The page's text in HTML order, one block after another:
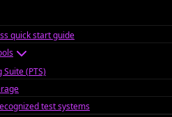
quick start guide
Suite (PTS)
test systems